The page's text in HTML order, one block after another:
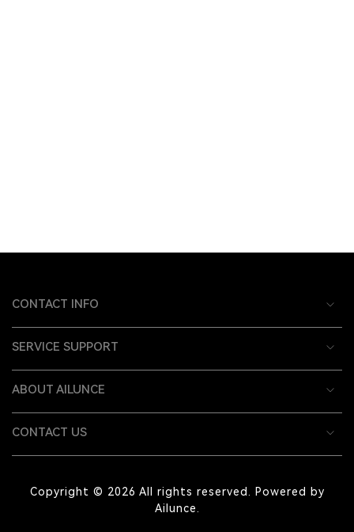
CONTACT INFO
SERVICE SUPPORT
ABOUT AILUNCE
CONTACT US
Copyright © 2026 All rights reserved. Powered by
Ailunce.